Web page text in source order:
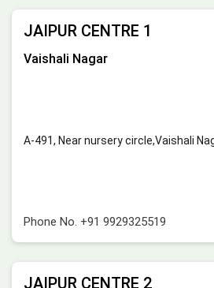
JAIPUR CENTRE 1
Vaishali Nagar
A-491, Near nursery circle,Vaishali
Phone No. +91 9929325519
JAIPUR CENTRE 2